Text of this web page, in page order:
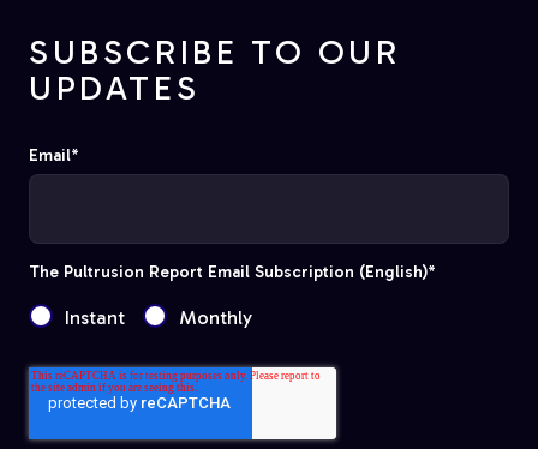
SUBSCRIBE TO OUR
UPDATES
Email*
The Pultrusion Report Email Subscription (English)*
Instant Monthly